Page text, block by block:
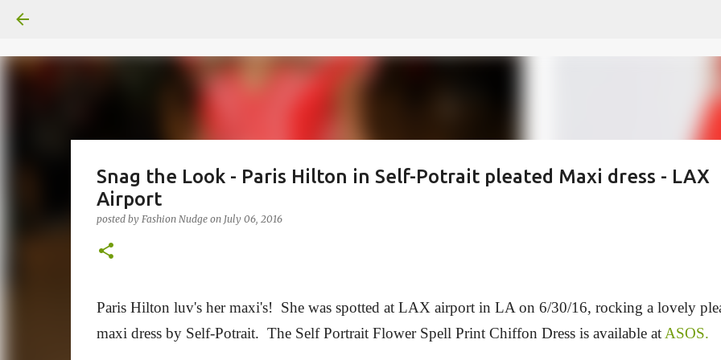
Snag the Look - Paris Hilton in Self-Potrait pleated Maxi dress - LAX
Airport
posted by Fashion Nudge on July 06, 2016
Paris Hilton luv's her maxi's! She was spotted at LAX airport in LA on 6/30/16, rocking a lovely
maxi dress by Self-Potrait. The Self Portrait Flower Spell Print Chiffon Dress is available at ASOS.